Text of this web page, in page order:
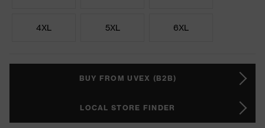
4XL 5XL 6XL
BUY FROM UVEX (B2B)
LOCAL STORE FINDER